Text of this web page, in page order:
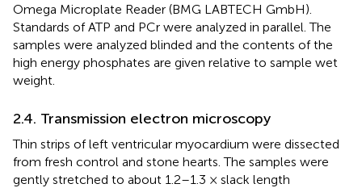
Omega Microplate Reader (BMG LABTECH GmbH).
Standards of ATP and PCr were analyzed in parallel. The
samples were analyzed blinded and the contents of the
high energy phosphates are given relative to sample wet
weight.
2.4. Transmission electron microscopy
Thin strips of left ventricular myocardium were dissected
from fresh control and stone hearts. The samples were
gently stretched to about 1.2–1.3 × slack length